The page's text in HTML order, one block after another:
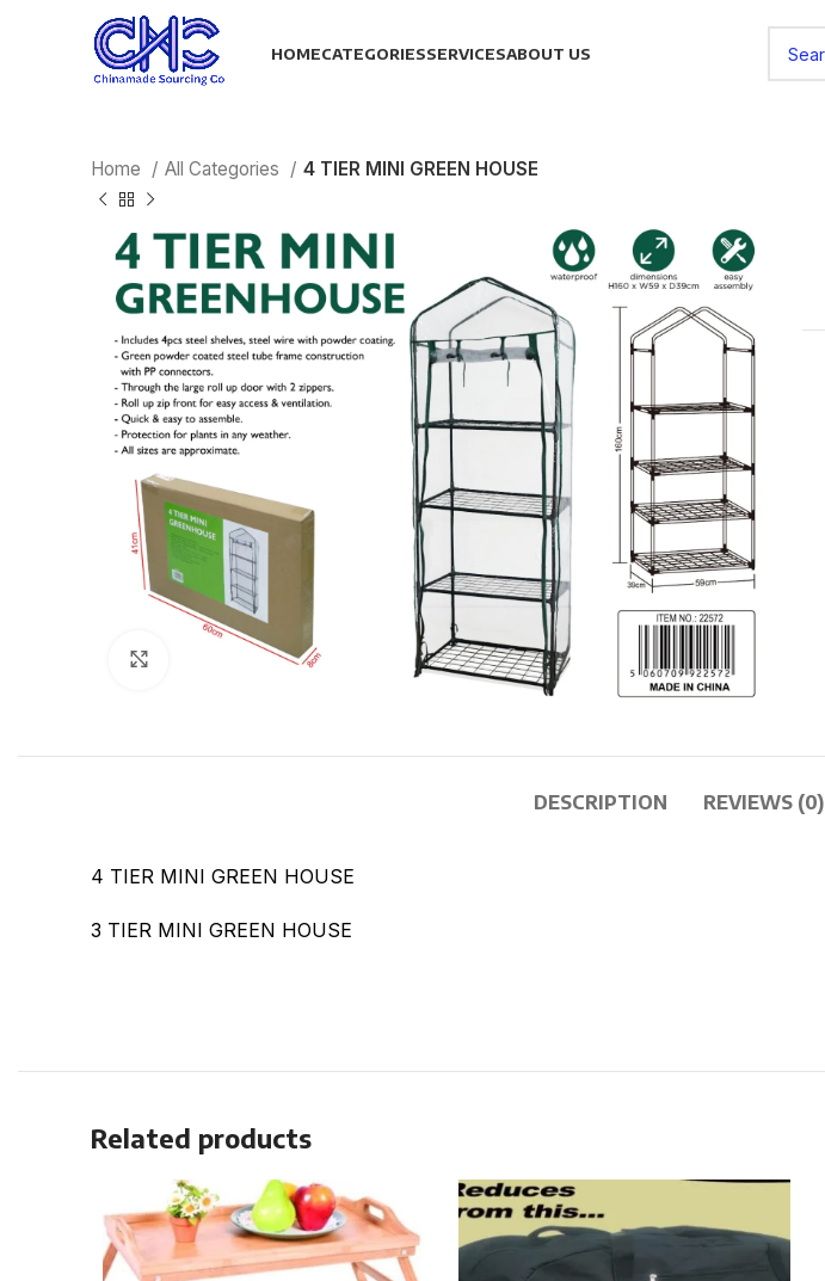
HOMECATEGORIESSERVICESABOUT US
Home All Categories 4 TIER MINI GREEN HOUSE
Click to enlarge
DESCRIPTION REVIEWS (0)
4 TIER MINI GREEN HOUSE
3 TIER MINI GREEN HOUSE
Related products